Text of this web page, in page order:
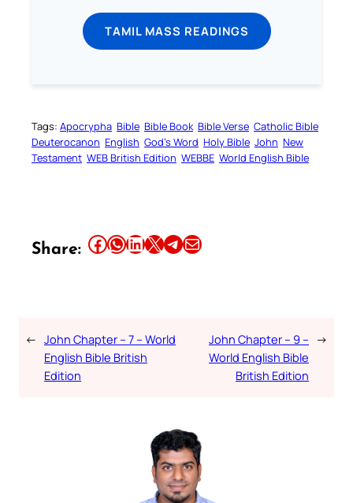
TAMIL MASS READINGS
Tags: Apocrypha Bible Bible Book Bible Verse Catholic Bible
Deuterocanon English God’s Word Holy Bible John New
Testament WEB British Edition WEBBE World English Bible
Share: Share this article on Facebook Share this article on WhatsApp Share this article on LinkedIn Share this article on X Share this article on TelegramEmail this Article
← John Chapter – 7 – World
English Bible British
Edition
John Chapter – 9 –
World English Bible
British Edition
→